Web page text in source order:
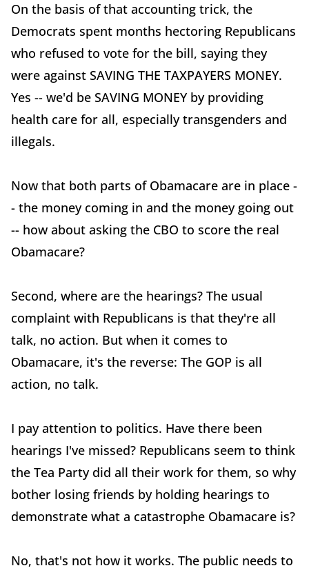
On the basis of that accounting trick, the
Democrats spent months hectoring Republicans
who refused to vote for the bill, saying they
were against SAVING THE TAXPAYERS MONEY.
Yes -- we'd be SAVING MONEY by providing
health care for all, especially transgenders and
illegals.
Now that both parts of Obamacare are in place -
- the money coming in and the money going out
-- how about asking the CBO to score the real
Obamacare?
Second, where are the hearings? The usual
complaint with Republicans is that they're all
talk, no action. But when it comes to
Obamacare, it's the reverse: The GOP is all
action, no talk.
I pay attention to politics. Have there been
hearings I've missed? Republicans seem to think
the Tea Party did all their work for them, so why
bother losing friends by holding hearings to
demonstrate what a catastrophe Obamacare is?
No, that's not how it works. The public needs to